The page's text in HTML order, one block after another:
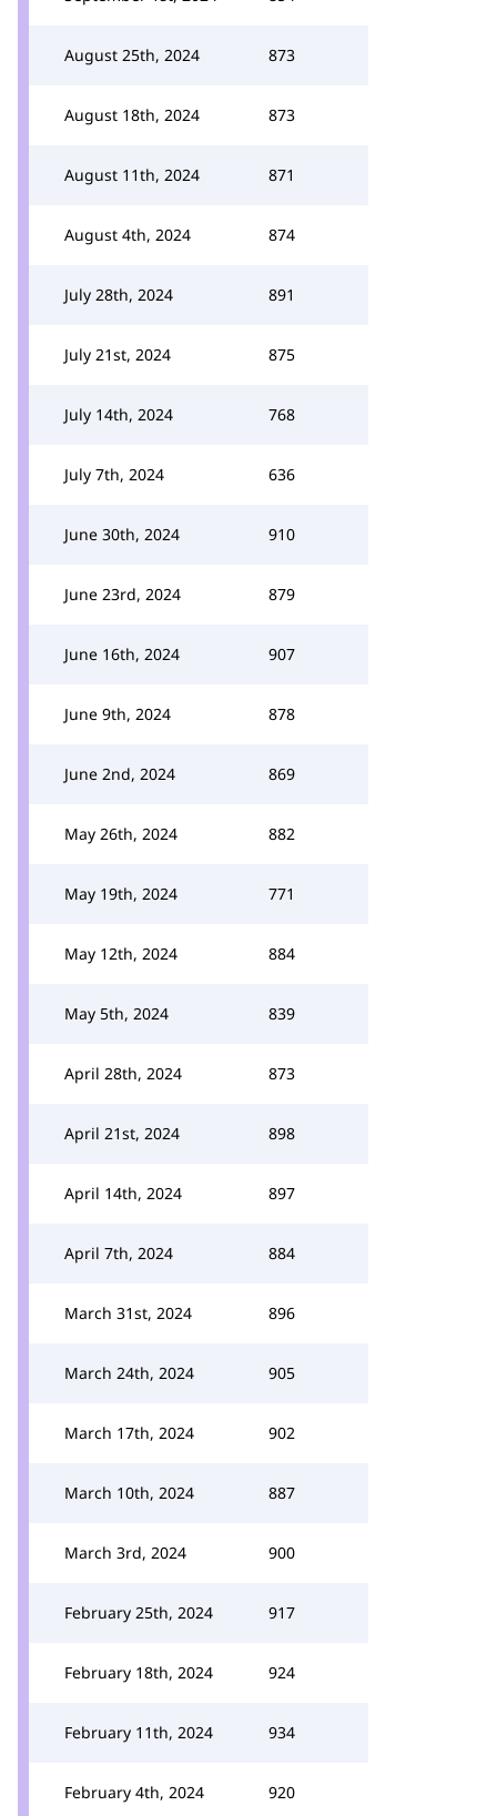
August 25th, 2024 873
August 18th, 2024 873
August 11th, 2024 871
August 4th, 2024 874
July 28th, 2024 891
July 21st, 2024 875
July 14th, 2024 768
July 7th, 2024 636
June 30th, 2024 910
June 23rd, 2024 879
June 16th, 2024 907
June 9th, 2024 878
June 2nd, 2024 869
May 26th, 2024 882
May 19th, 2024 771
May 12th, 2024 884
May 5th, 2024 839
April 28th, 2024 873
April 21st, 2024 898
April 14th, 2024 897
April 7th, 2024 884
March 31st, 2024 896
March 24th, 2024 905
March 17th, 2024 902
March 10th, 2024 887
March 3rd, 2024 900
February 25th, 2024 917
February 18th, 2024 924
February 11th, 2024 934
February 4th, 2024 920